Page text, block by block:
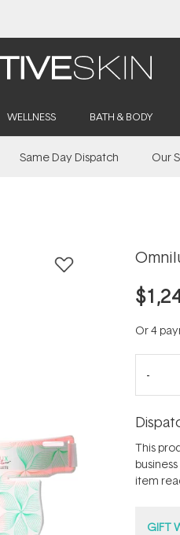
WELLNESS BATH & BODY
Same Day Dispatch Our
Or 4
This
item
GIFT